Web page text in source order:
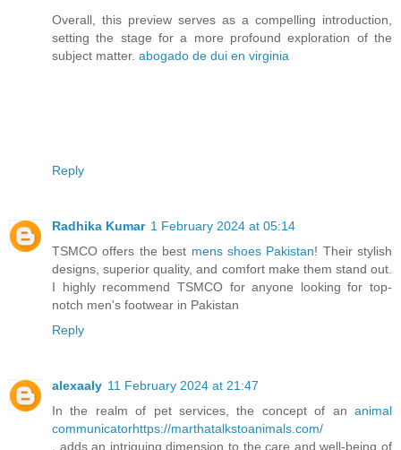
Overall, this preview serves as a compelling introduction,
setting the stage for a more profound exploration of the
subject matter. abogado de dui en virginia
Reply
Radhika Kumar 1 February 2024 at 05:14
TSMCO offers the best mens shoes Pakistan! Their stylish
designs, superior quality, and comfort make them stand out.
I highly recommend TSMCO for anyone looking for top-
notch men's footwear in Pakistan
Reply
alexaaly 11 February 2024 at 21:47
In the realm of pet services, the concept of an animal
communicatorhttps://marthatalkstoanimals.com/
, adds an intriguing dimension to the care and well-being of